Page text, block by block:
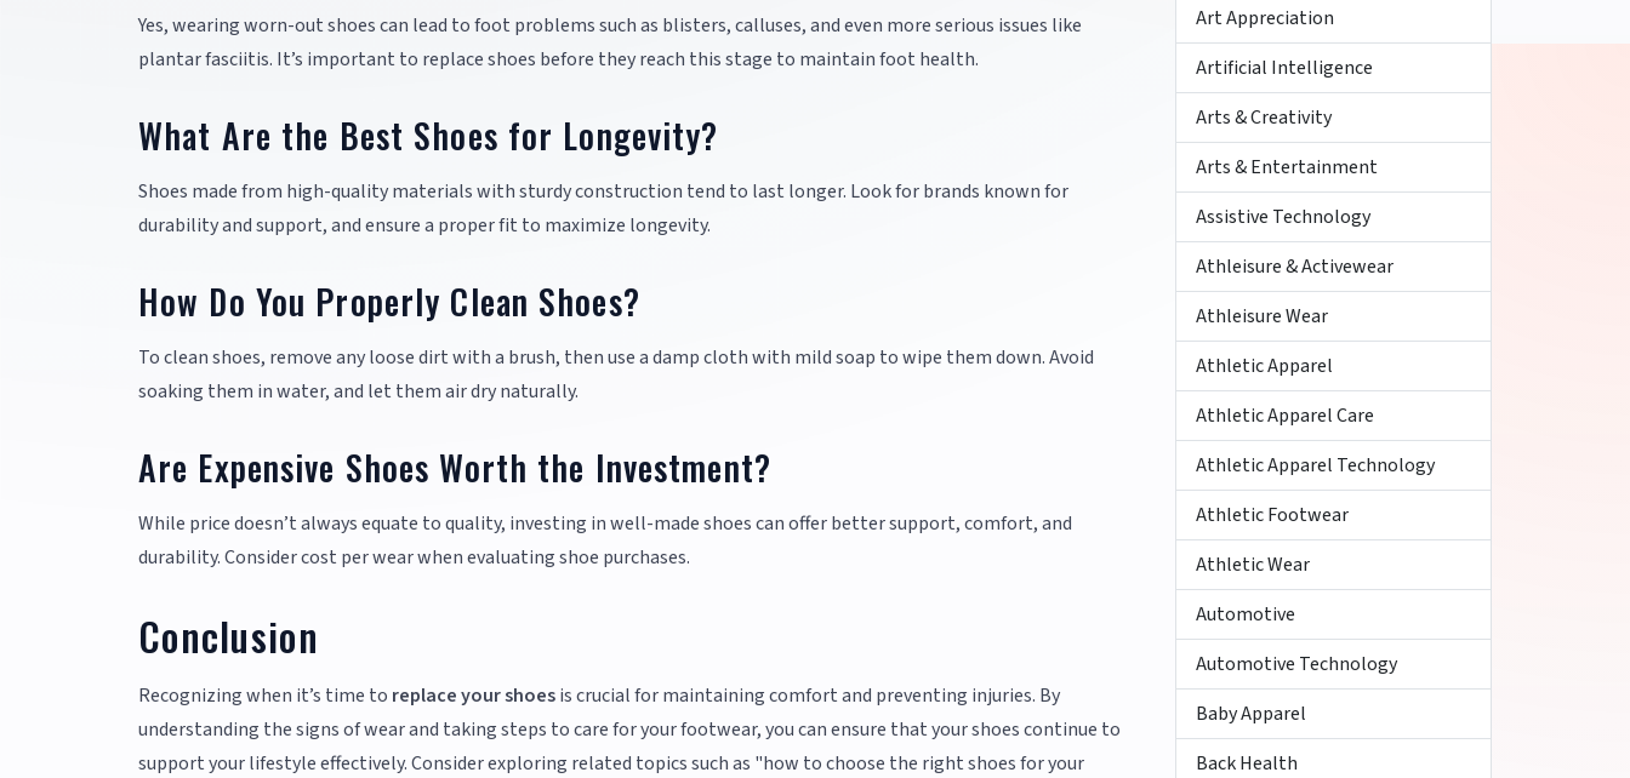
Yes, wearing worn-out shoes can lead to foot problems such as blisters, calluses, and even more serious issues like
plantar fasciitis. It’s important to replace shoes before they reach this stage to maintain foot health.
What Are the Best Shoes for Longevity?
Shoes made from high-quality materials with sturdy construction tend to last longer. Look for brands known for
durability and support, and ensure a proper fit to maximize longevity.
How Do You Properly Clean Shoes?
To clean shoes, remove any loose dirt with a brush, then use a damp cloth with mild soap to wipe them down. Avoid
soaking them in water, and let them air dry naturally.
Are Expensive Shoes Worth the Investment?
While price doesn’t always equate to quality, investing in well-made shoes can offer better support, comfort, and
durability. Consider cost per wear when evaluating shoe purchases.
Conclusion
Recognizing when it’s time to replace your shoesis crucial for maintaining comfort and preventing injuries. By
understanding the signs of wear and taking steps to care for your footwear, you can ensure that your shoes continue to
support your lifestyle effectively. Consider exploring related topics such as "how to choose the right shoes for your
Art Appreciation
Artificial Intelligence
Arts & Creativity
Arts & Entertainment
Assistive Technology
Athleisure & Activewear
Athleisure Wear
Athletic Apparel
Athletic Apparel Care
Athletic Apparel Technology
Athletic Footwear
Athletic Wear
Automotive
Automotive Technology
Baby Apparel
Back Health